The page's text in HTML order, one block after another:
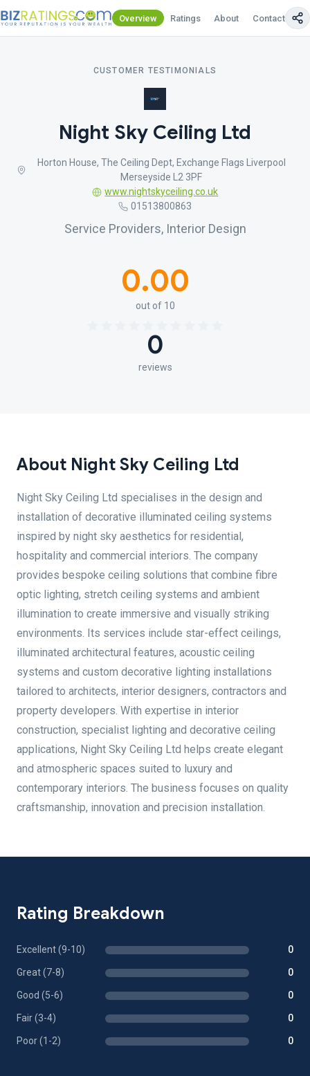
Overview Ratings About Contact Us
CUSTOMER TESTIMONIALS
Night Sky Ceiling Ltd
Horton House, The Ceiling Dept, Exchange Flags Liverpool
Merseyside L2 3PF
www.nightskyceiling.co.uk
01513800863
Service Providers, Interior Design
0.00
out of 10
0
reviews
About Night Sky Ceiling Ltd
Night Sky Ceiling Ltd specialises in the design and
installation of decorative illuminated ceiling systems
inspired by night sky aesthetics for residential,
hospitality and commercial interiors. The company
provides bespoke ceiling solutions that combine fibre
optic lighting, stretch ceiling systems and ambient
illumination to create immersive and visually striking
environments. Its services include star-effect ceilings,
illuminated architectural features, acoustic ceiling
systems and custom decorative lighting installations
tailored to architects, interior designers, contractors and
property developers. With expertise in interior
construction, specialist lighting and decorative ceiling
applications, Night Sky Ceiling Ltd helps create elegant
and atmospheric spaces suited to luxury and
contemporary interiors. The business focuses on quality
craftsmanship, innovation and precision installation.
Rating Breakdown
Excellent (9-10) 0
Great (7-8) 0
Good (5-6) 0
Fair (3-4) 0
Poor (1-2) 0